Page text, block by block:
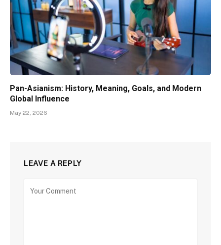
Pan-Asianism: History, Meaning, Goals, and Modern
Global Influence
May 22, 2026
LEAVE A REPLY